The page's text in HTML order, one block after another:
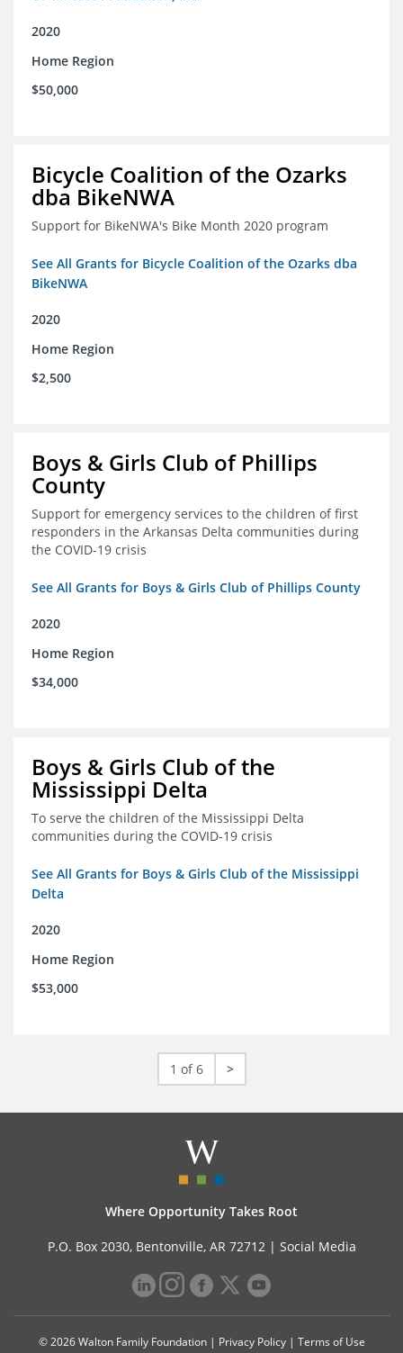
2020
Home Region
$50,000
Bicycle Coalition of the Ozarks
dba BikeNWA
Support for BikeNWA's Bike Month 2020 program
See All Grants for Bicycle Coalition of the Ozarks dba
BikeNWA
2020
Home Region
$2,500
Boys & Girls Club of Phillips
County
Support for emergency services to the children of first
responders in the Arkansas Delta communities during
the COVID-19 crisis
See All Grants for Boys & Girls Club of Phillips County
2020
Home Region
$34,000
Boys & Girls Club of the
Mississippi Delta
To serve the children of the Mississippi Delta
communities during the COVID-19 crisis
See All Grants for Boys & Girls Club of the Mississippi
Delta
2020
Home Region
$53,000
1 of 6 >
Where Opportunity Takes Root
P.O. Box 2030, Bentonville, AR 72712 | Social Media
© 2026 Walton Family Foundation | Privacy Policy| Terms of Use